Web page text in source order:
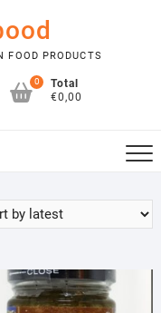
FOOD PRODUCTS
0
Total
€0,00